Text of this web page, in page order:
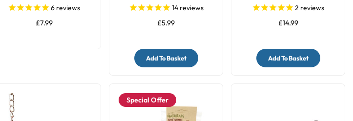
6 reviews
£7.99
Toy14reviews
£5.99
Add To Basket
2 reviews
£14.99
Add To Basket
Special Offer